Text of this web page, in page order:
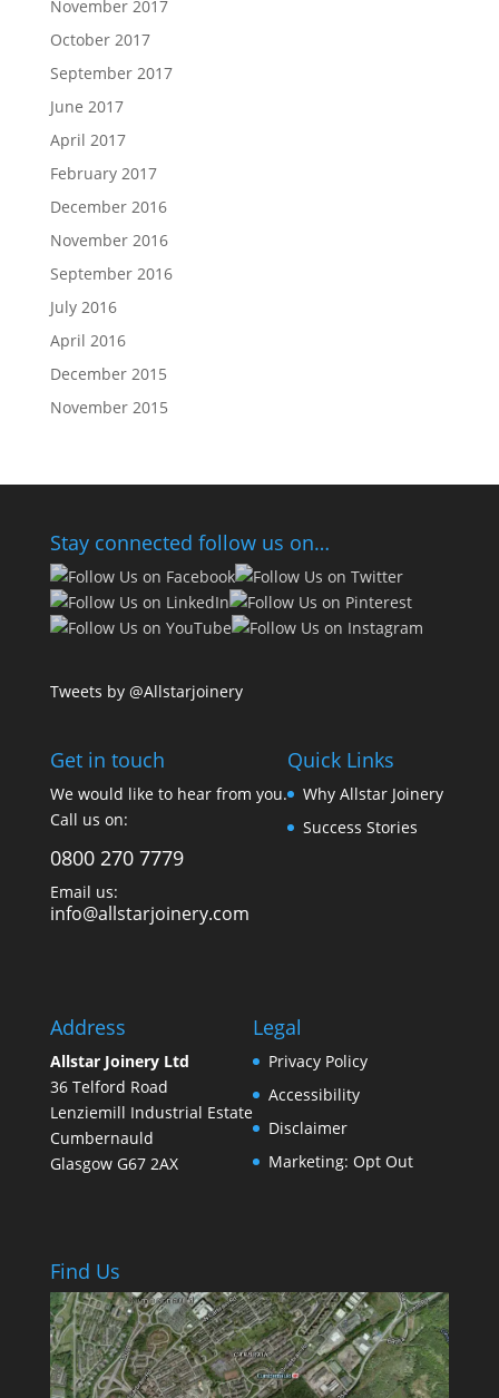
November 2017
October 2017
September 2017
June 2017
April 2017
February 2017
December 2016
November 2016
September 2016
July 2016
April 2016
December 2015
November 2015
Stay connected follow us on…
Tweets by @Allstarjoinery
Get in touch
We would like to hear from you.
Call us on:
0800 270 7779
Email us:
info@allstarjoinery.com
Quick Links
Why Allstar Joinery
Success Stories
Address
Allstar Joinery Ltd
36 Telford Road
Lenziemill Industrial Estate
Cumbernauld
Glasgow G67 2AX
Legal
Privacy Policy
Accessibility
Disclaimer
Marketing: Opt Out
Find Us